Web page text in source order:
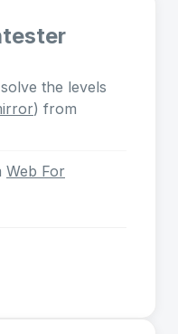
the levels
) from
Web For